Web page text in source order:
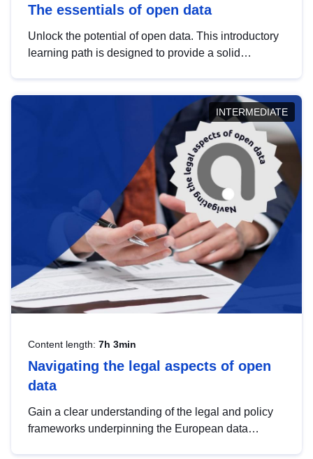
The essentials of open data
Unlock the potential of open data. This introductory
learning path is designed to provide a solid
INTERMEDIATE
Content length: 7h 3min
Navigating the legal aspects of open
data
Gain a clear understanding of the legal and policy
frameworks underpinning the European data